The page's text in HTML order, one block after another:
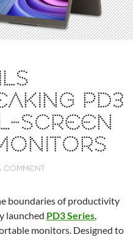
PD3
SCREEN
COMMENT
boundaries of productivity
launched PD3 Series,
monitors. Designed to